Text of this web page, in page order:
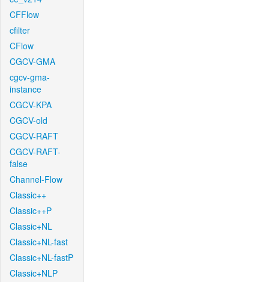
CFFlow
cfilter
CFlow
CGCV-GMA
cgcv-gma-
instance
CGCV-KPA
CGCV-old
CGCV-RAFT
CGCV-RAFT-
false
Channel-Flow
Classic++
Classic++P
Classic+NL
Classic+NL-fast
Classic+NL-fastP
Classic+NLP